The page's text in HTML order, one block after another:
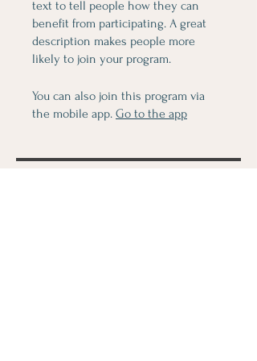
text to tell people how they can
benefit from participating. A great
description makes people more
likely to join your program.
You can also join this program via
the mobile app. Go to the app